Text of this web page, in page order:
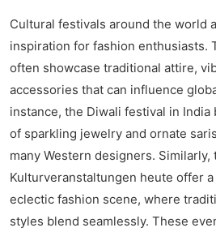
Cultural festivals around the world
inspiration for fashion enthusiasts.
often showcase traditional attire,
accessories that can influence
instance, the Diwali festival in
of sparkling jewelry and ornate
many Western designers. Similarly,
Kulturveranstaltungen heute offer
eclectic fashion scene, where
styles blend seamlessly. These